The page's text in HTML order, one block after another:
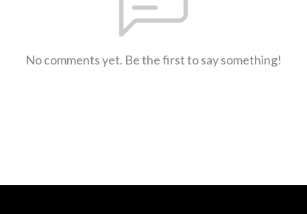
No comments yet. Be the first to say something!